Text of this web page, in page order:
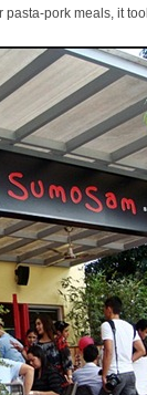
pork meals, it